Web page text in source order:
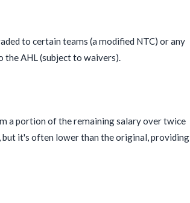
to certain teams (a modified NTC) or any
the AHL (subject to waivers).
a portion of the remaining salary over twice
but it's often lower than the original, providing